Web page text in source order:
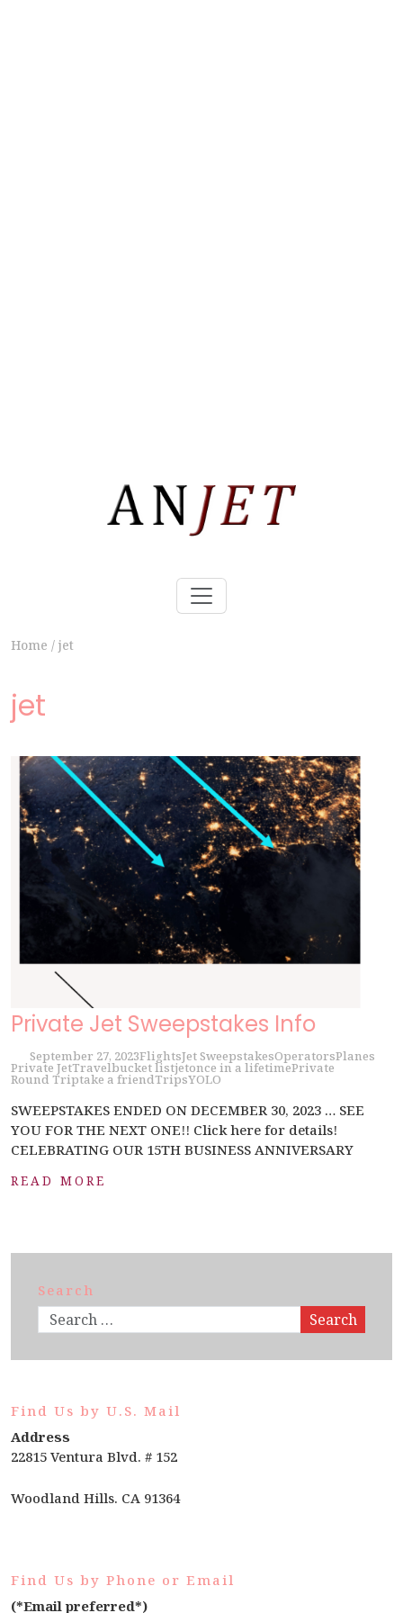
Home / jet
jet
Private Jet Sweepstakes Info
September 27, 2023FlightsJet SweepstakesOperatorsPlanes
Private JetTravelbucket listjetonce in a lifetimePrivate
Round Triptake a friendTripsYOLO
SWEEPSTAKES ENDED ON DECEMBER 30, 2023 … SEE
YOU FOR THE NEXT ONE!! Click here for details!
CELEBRATING OUR 15TH BUSINESS ANNIVERSARY
READ MORE
Search
Search
Find Us by U.S. Mail
Address
22815 Ventura Blvd. # 152
Woodland Hills. CA 91364
Find Us by Phone or Email
(*Email preferred*)